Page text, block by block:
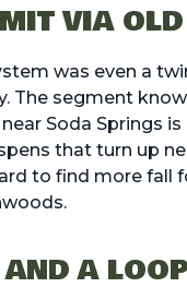
VIA
was even a
The segment
Soda Springs
that turn up
to find more fall
A